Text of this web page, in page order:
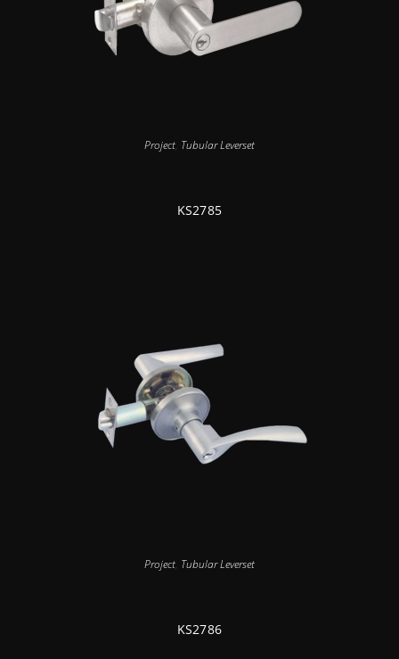
Project Tubular Leverset
KS2785
Project Tubular Leverset
KS2786